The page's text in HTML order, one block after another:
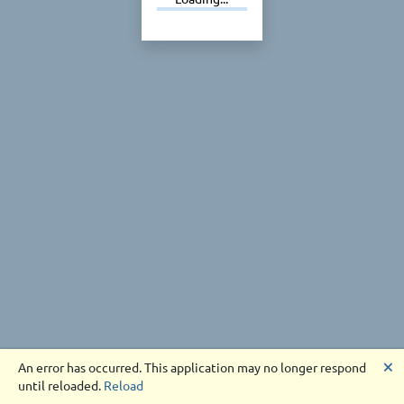
An error has occurred. This application may no longer respond
until reloaded. Reload
🗙